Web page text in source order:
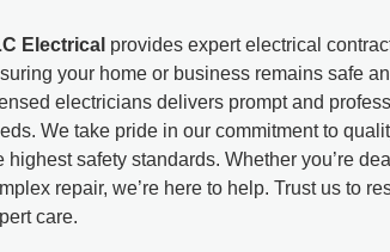
Electrical provides expert electrical
your home or business remains safe
electricians delivers prompt and
We take pride in our commitment to
highest safety standards. Whether you’re
repair, we’re here to help. Trust us to
care.